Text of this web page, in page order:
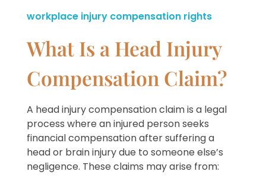
workplace injury compensation rights
What Is a Head Injury
Compensation Claim?
A head injury compensation claim is a legal
process where an injured person seeks
financial compensation after suffering a
head or brain injury due to someone else’s
negligence. These claims may arise from: